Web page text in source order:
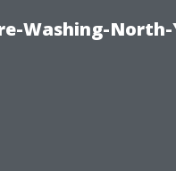
Washing-